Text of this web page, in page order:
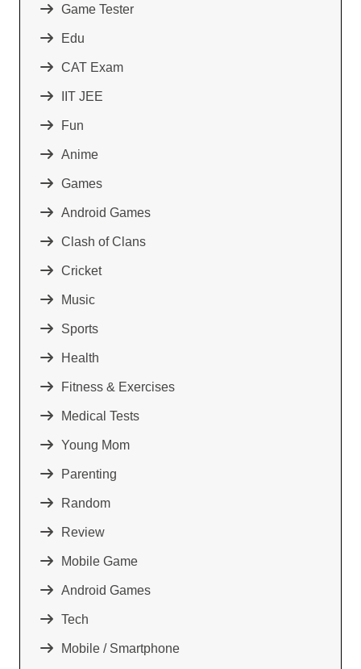
Game Tester
Edu
CAT Exam
IIT JEE
Fun
Anime
Games
Android Games
Clash of Clans
Cricket
Music
Sports
Health
Fitness & Exercises
Medical Tests
Young Mom
Parenting
Random
Review
Mobile Game
Android Games
Tech
Mobile / Smartphone